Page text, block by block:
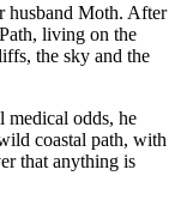
husband Moth. After
living on the
the sky and the
medical odds, he
coastal path, with
that anything is